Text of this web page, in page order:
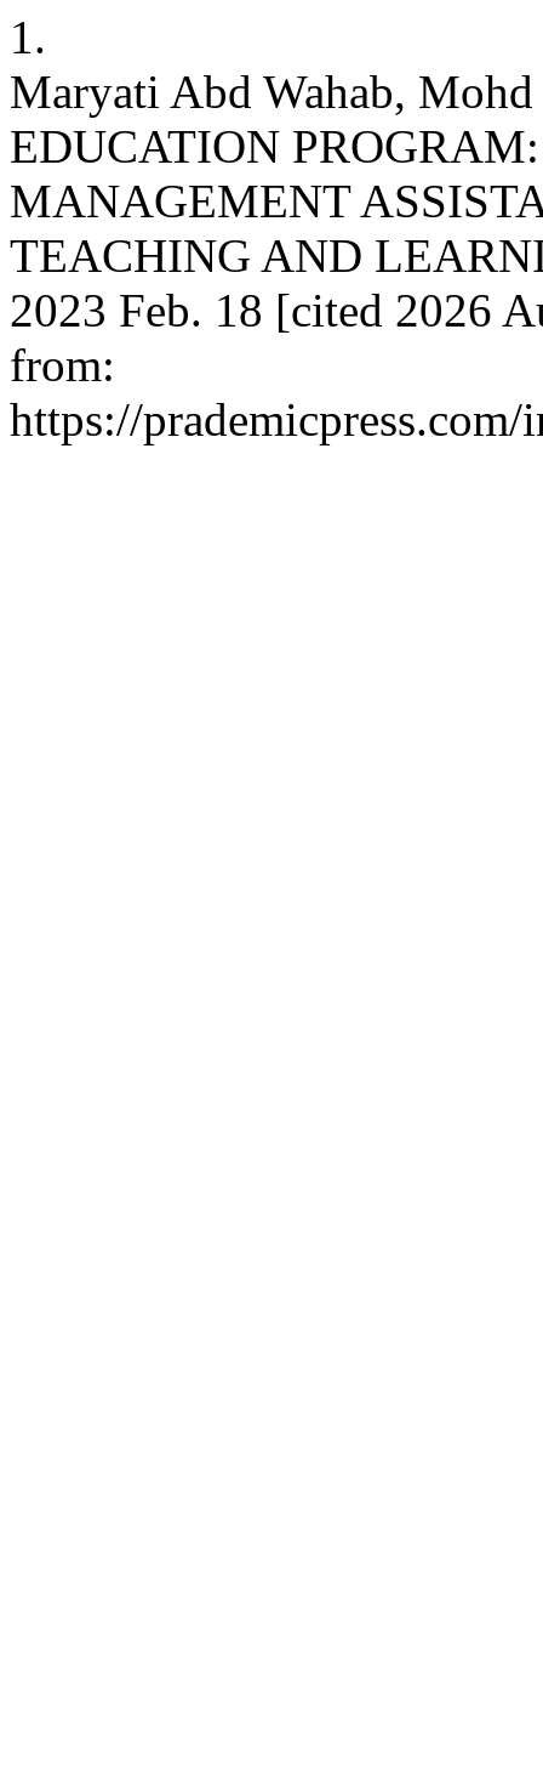
1.
Maryati Abd Wahab,
EDUCATION
MANAGEMENT
TEACHING AND
2023 Feb. 18 [cited 2026
from:
https://